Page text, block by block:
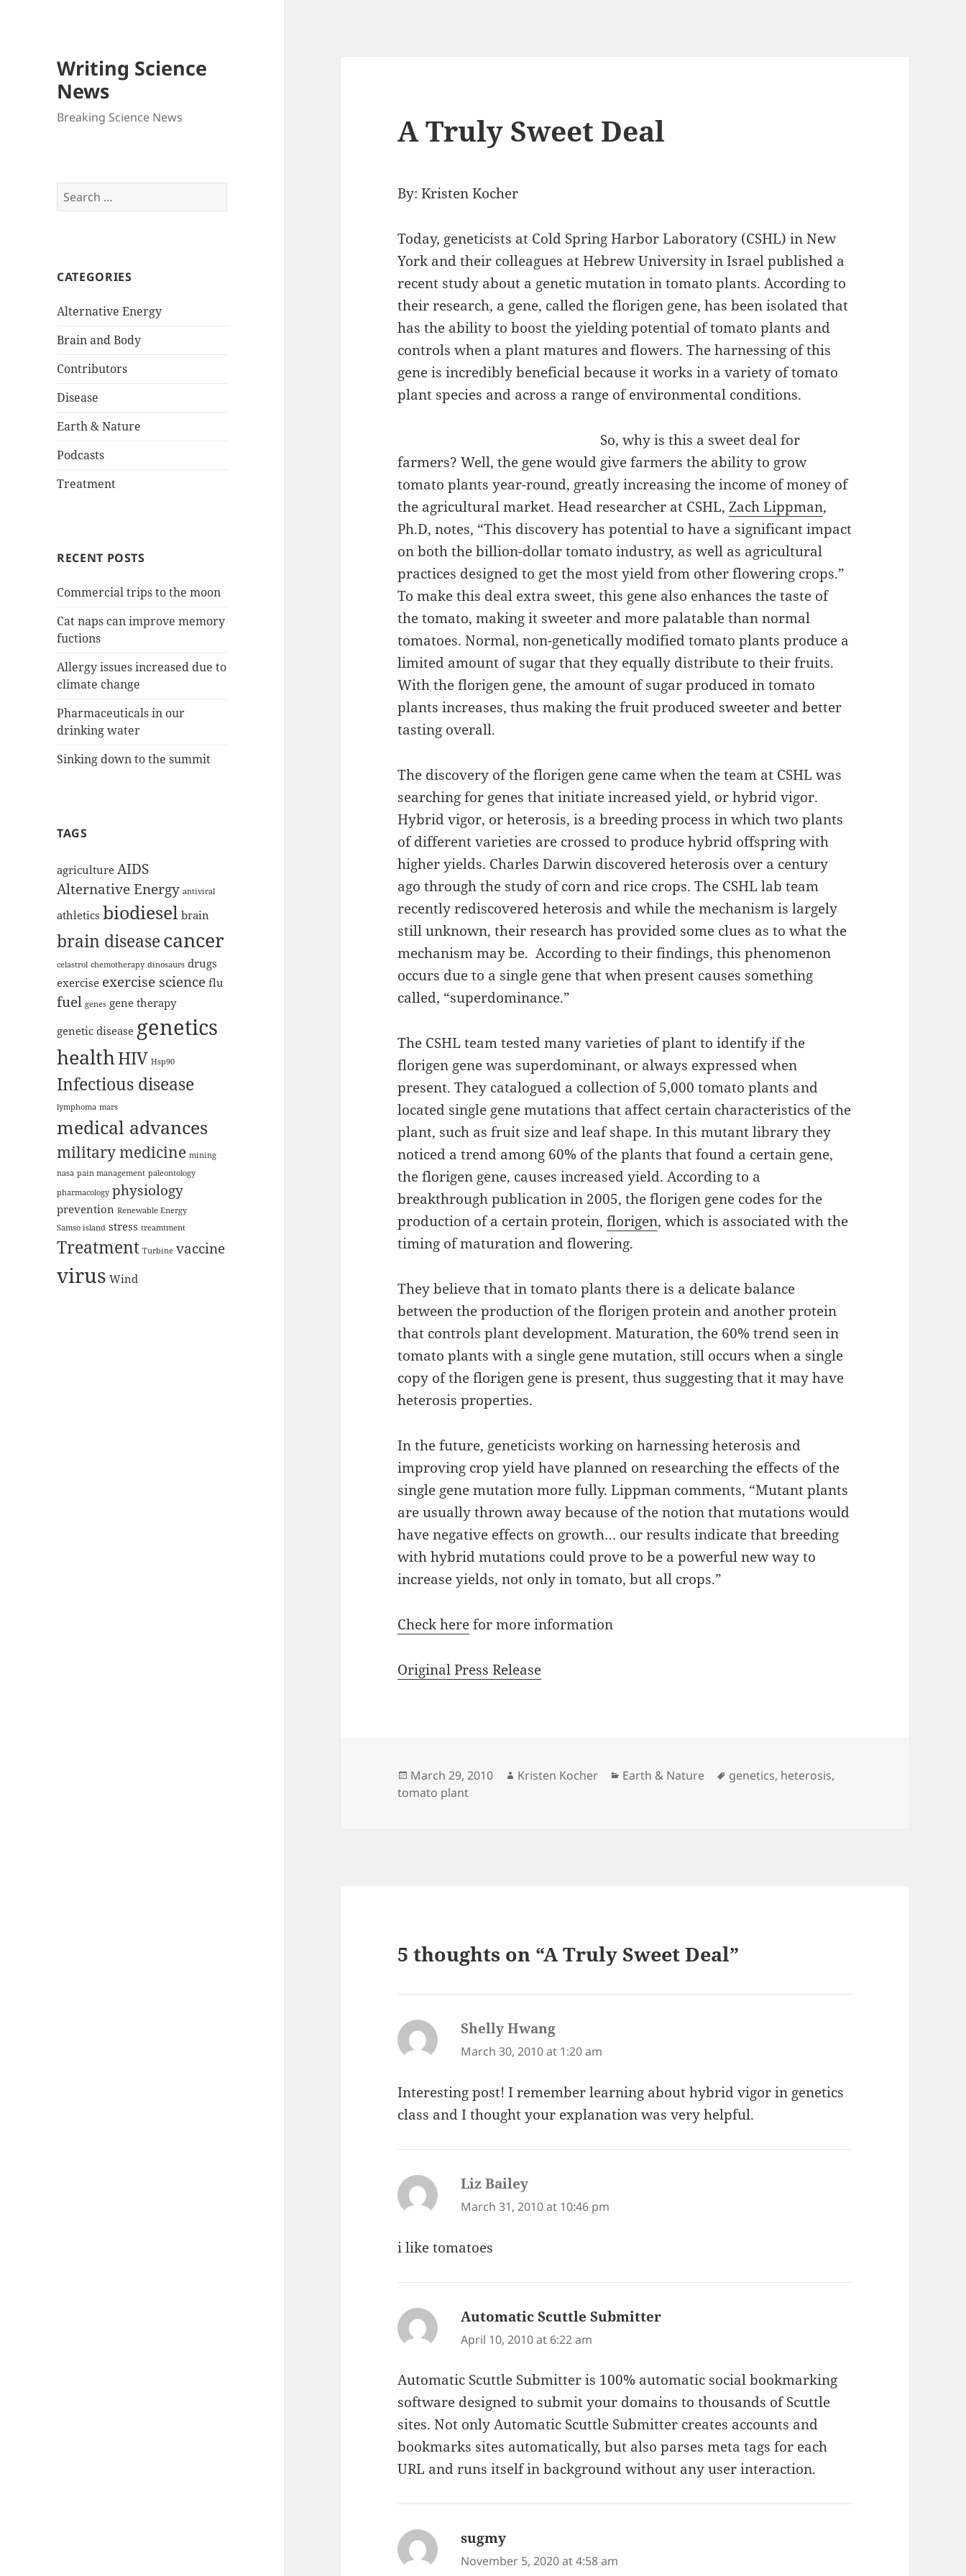
Writing Science
News
Breaking Science News
Search
for:
CATEGORIES
Alternative Energy
Brain and Body
Contributors
Disease
Earth & Nature
Podcasts
Treatment
RECENT POSTS
Commercial trips to the moon
Cat naps can improve memory
fuctions
Allergy issues increased due to
climate change
Pharmaceuticals in our
drinking water
Sinking down to the summit
TAGS
agricultureAIDS
Alternative Energy antiviral
athletics biodieselbrain
brain diseasecancer
celastrol chemotherapy dinosaurs drugs
exercise exercise scienceflu
fuel genes gene therapy
genetic disease genetics
healthHIV Hsp90
Infectious disease
lymphoma mars
medical advances
military medicine mining
nasa pain management paleontology
pharmacology physiology
prevention Renewable Energy
Samso island stress treamtment
Treatment Turbine vaccine
virus Wind
A Truly Sweet Deal
By: Kristen Kocher
Today, geneticists at Cold Spring Harbor Laboratory (CSHL) in New
York and their colleagues at Hebrew University in Israel published a
recent study about a genetic mutation in tomato plants. According to
their research, a gene, called the florigen gene, has been isolated that
has the ability to boost the yielding potential of tomato plants and
controls when a plant matures and flowers. The harnessing of this
gene is incredibly beneficial because it works in a variety of tomato
plant species and across a range of environmental conditions.
So, why is this a sweet deal for
farmers? Well, the gene would give farmers the ability to grow
tomato plants year-round, greatly increasing the income of money of
the agricultural market. Head researcher at CSHL,Zach Lippman,
Ph.D, notes, “This discovery has potential to have a significant impact
on both the billion-dollar tomato industry, as well as agricultural
practices designed to get the most yield from other flowering crops.”
To make this deal extra sweet, this gene also enhances the taste of
the tomato, making it sweeter and more palatable than normal
tomatoes. Normal, non-genetically modified tomato plants produce a
limited amount of sugar that they equally distribute to their fruits.
With the florigen gene, the amount of sugar produced in tomato
plants increases, thus making the fruit produced sweeter and better
tasting overall.
The discovery of the florigen gene came when the team at CSHL was
searching for genes that initiate increased yield, or hybrid vigor.
Hybrid vigor, or heterosis, is a breeding process in which two plants
of different varieties are crossed to produce hybrid offspring with
higher yields. Charles Darwin discovered heterosis over a century
ago through the study of corn and rice crops. The CSHL lab team
recently rediscovered heterosis and while the mechanism is largely
still unknown, their research has provided some clues as to what the
mechanism may be. According to their findings, this phenomenon
occurs due to a single gene that when present causes something
called, “superdominance.”
The CSHL team tested many varieties of plant to identify if the
florigen gene was superdominant, or always expressed when
present. They catalogued a collection of 5,000 tomato plants and
located single gene mutations that affect certain characteristics of the
plant, such as fruit size and leaf shape. In this mutant library they
noticed a trend among 60% of the plants that found a certain gene,
the florigen gene, causes increased yield. According to a
breakthrough publication in 2005, the florigen gene codes for the
production of a certain protein,florigen, which is associated with the
timing of maturation and flowering.
They believe that in tomato plants there is a delicate balance
between the production of the florigen protein and another protein
that controls plant development. Maturation, the 60% trend seen in
tomato plants with a single gene mutation, still occurs when a single
copy of the florigen gene is present, thus suggesting that it may have
heterosis properties.
In the future, geneticists working on harnessing heterosis and
improving crop yield have planned on researching the effects of the
single gene mutation more fully. Lippman comments, “Mutant plants
are usually thrown away because of the notion that mutations would
have negative effects on growth… our results indicate that breeding
with hybrid mutations could prove to be a powerful new way to
increase yields, not only in tomato, but all crops.”
Check herefor more information
Original Press Release
Posted
on
March 29, 2010 Author
Kristen Kocher Categories
Earth & Nature Tags
genetics, heterosis,
tomato plant
5 thoughts on “A Truly Sweet Deal”
Shelly Hwang
March 30, 2010 at 1:20 am
Interesting post! I remember learning about hybrid vigor in genetics
class and I thought your explanation was very helpful.
Liz Bailey
March 31, 2010 at 10:46 pm
i like tomatoes
Automatic Scuttle Submitter
April 10, 2010 at 6:22 am
Automatic Scuttle Submitter is 100% automatic social bookmarking
software designed to submit your domains to thousands of Scuttle
sites. Not only Automatic Scuttle Submitter creates accounts and
bookmarks sites automatically, but also parses meta tags for each
URL and runs itself in background without any user interaction.
sugmy
November 5, 2020 at 4:58 am